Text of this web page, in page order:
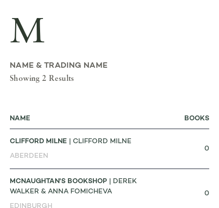
M
NAME & TRADING NAME
Showing 2 Results
NAME BOOKS
CLIFFORD MILNE | CLIFFORD MILNE
ABERDEEN
0
MCNAUGHTAN'S BOOKSHOP | DEREK
WALKER & ANNA FOMICHEVA
0